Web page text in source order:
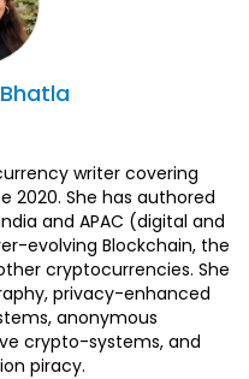
Bhatla
writer covering
2020. She has authored
and APAC (digital and
evolving Blockchain, the
cryptocurrencies. She
privacy-enhanced
anonymous
crypto-systems, and
piracy.